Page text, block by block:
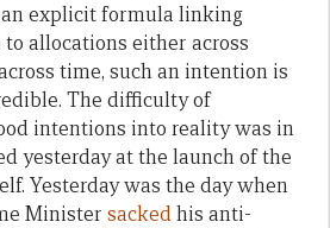
explicit formula linking
allocations either across
time, such an intention is
The difficulty of
intentions into reality was in
yesterday at the launch of the
Yesterday was the day when
Minister sackedhis anti-